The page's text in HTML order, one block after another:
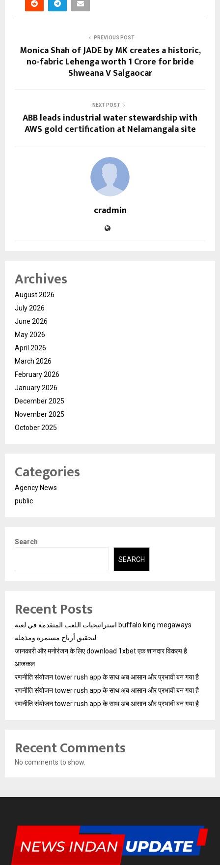
PREVIOUS POST
Monica Shah of JADE by MK creates a historic,
no-fabric Lehenga worth 1 Crore for bride
Shweana V Salgaocar
NEXT POST
ABB leads industrial water stewardship with
AWS gold certification at Nelamangala site
cradmin
Archives
August 2026
July 2026
June 2026
May 2026
April 2026
March 2026
February 2026
January 2026
December 2025
November 2025
October 2025
Categories
Agency News
public
Search
SEARCH
Recent Posts
استراتيجيات اللعب المتقدمة في لعبة buffalo king megaways
لتحقيق أرباح مستمرة ومذهلة
जानकारी और मनोरंजन के लिए download 1xbet एक शानदार विकल्प है
आजकल
रणनीति संयोजन tower rush app के साथ अब आसान और प्रभावी बन गया है
रणनीति संयोजन tower rush app के साथ अब आसान और प्रभावी बन गया है
रणनीति संयोजन tower rush app के साथ अब आसान और प्रभावी बन गया है
Recent Comments
No comments to show.